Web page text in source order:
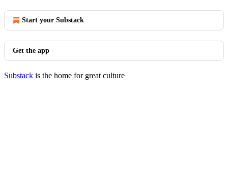
Start your Substack
Get the app
Substack is the home for great culture